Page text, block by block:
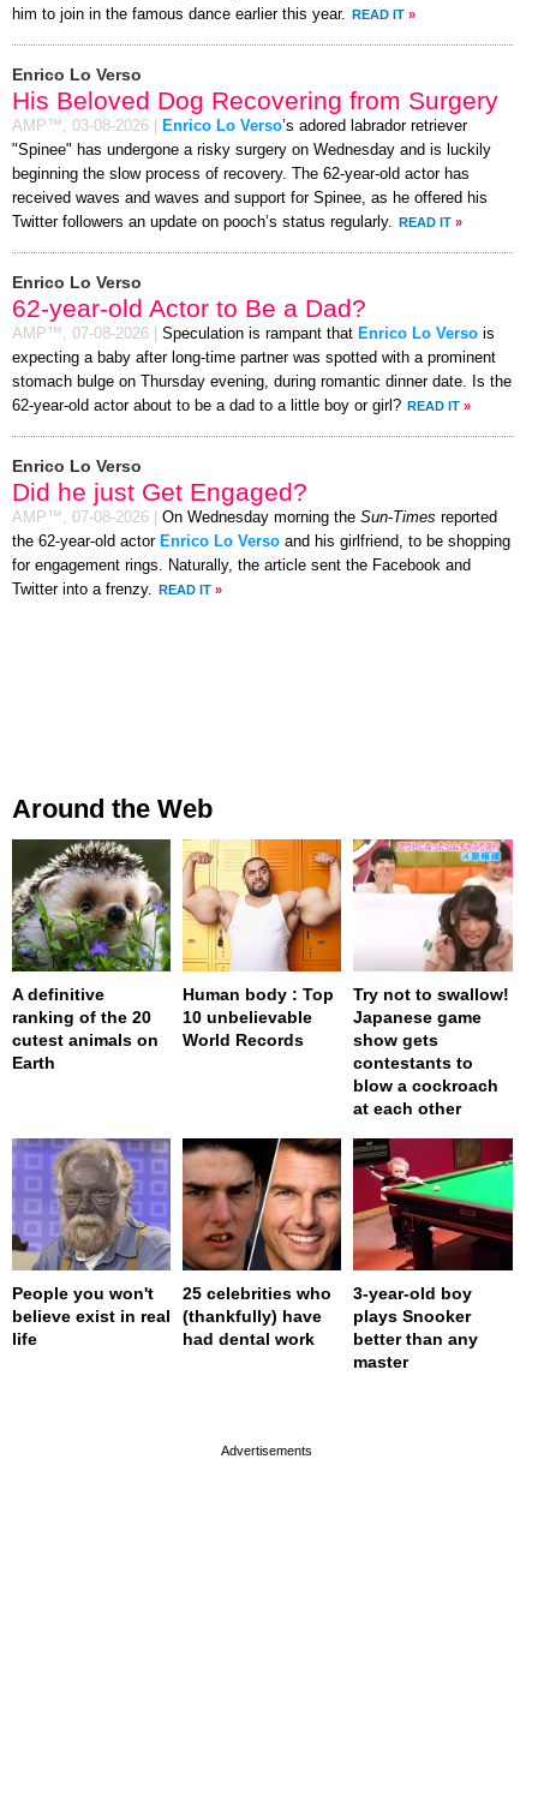
him to join in the famous dance earlier this year. READ IT »
Enrico Lo Verso
His Beloved Dog Recovering from Surgery
AMP™, 03-08-2026 Enrico Lo Verso’s adored labrador retriever
"Spinee" has undergone a risky surgery on Wednesday and is luckily
beginning the slow process of recovery. The 62-year-old actor has
received waves and waves and support for Spinee, as he offered his
Twitter followers an update on pooch’s status regularly.
READ IT »
Enrico Lo Verso
62-year-old Actor to Be a Dad?
AMP™, 07-08-2026 Speculation is rampant that Enrico Lo Verso is
expecting a baby after long-time partner was spotted with a prominent
stomach bulge on Thursday evening, during romantic dinner date. Is the
62-year-old actor about to be a dad to a little boy or girl? READ IT »
Enrico Lo Verso
Did he just Get Engaged?
AMP™, 07-08-2026 On Wednesday morning the Sun-Times reported
the 62-year-old actor Enrico Lo Verso and his girlfriend, to be shopping
for engagement rings. Naturally, the article sent the Facebook and
Twitter into a frenzy.
READ IT »
Around the Web
A definitive
ranking of the 20
cutest animals on
Earth
Human body : Top
10 unbelievable
World Records
Try not to swallow!
Japanese game
show gets
contestants to
blow a cockroach
at each other
People you won't
believe exist in real
life
25 celebrities who
(thankfully) have
had dental work
3-year-old boy
plays Snooker
better than any
master